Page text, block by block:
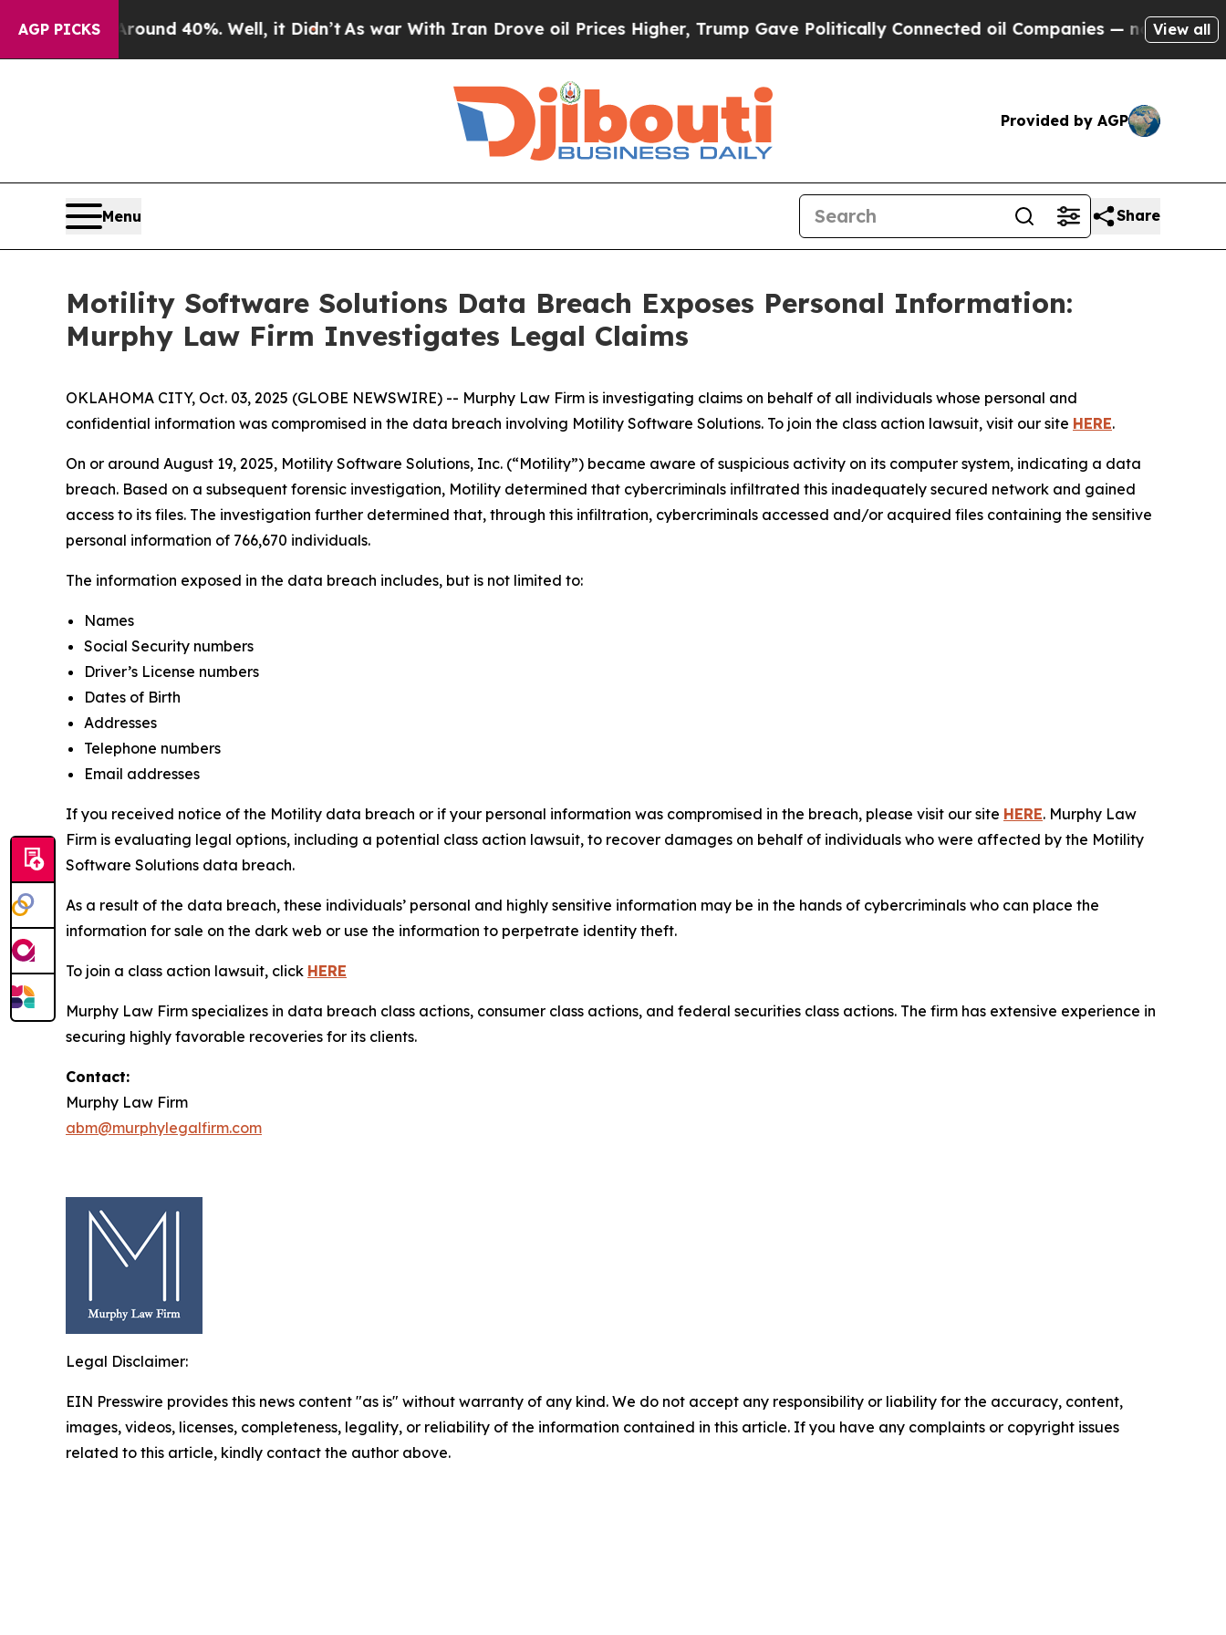
AGP PICKS
Around 40%. Well, it Didn’t As war With Iran Drove oil Prices Higher, Trump Gave Politically Connected oil Companies — not Taxpayers —
View all
Provided by AGP
Menu Share
Motility Software Solutions Data Breach Exposes Personal Information:
Murphy Law Firm Investigates Legal Claims
OKLAHOMA CITY, Oct. 03, 2025 (GLOBE NEWSWIRE) -- Murphy Law Firm is investigating claims on behalf of all individuals whose personal and
confidential information was compromised in the data breach involving Motility Software Solutions. To join the class action lawsuit, visit our site HERE.
On or around August 19, 2025, Motility Software Solutions, Inc. (“Motility”) became aware of suspicious activity on its computer system, indicating a data
breach. Based on a subsequent forensic investigation, Motility determined that cybercriminals infiltrated this inadequately secured network and gained
access to its files. The investigation further determined that, through this infiltration, cybercriminals accessed and/or acquired files containing the sensitive
personal information of 766,670 individuals.
The information exposed in the data breach includes, but is not limited to:
Names
Social Security numbers
Driver’s License numbers
Dates of Birth
Addresses
Telephone numbers
Email addresses
If you received notice of the Motility data breach or if your personal information was compromised in the breach, please visit our site HERE. Murphy Law
Firm is evaluating legal options, including a potential class action lawsuit, to recover damages on behalf of individuals who were affected by the Motility
Software Solutions data breach.
As a result of the data breach, these individuals’ personal and highly sensitive information may be in the hands of cybercriminals who can place the
information for sale on the dark web or use the information to perpetrate identity theft.
To join a class action lawsuit, click HERE
Murphy Law Firm specializes in data breach class actions, consumer class actions, and federal securities class actions. The firm has extensive experience in
securing highly favorable recoveries for its clients.
Contact:
Murphy Law Firm
abm@murphylegalfirm.com
Legal Disclaimer:
EIN Presswire provides this news content "as is" without warranty of any kind. We do not accept any responsibility or liability for the accuracy, content,
images, videos, licenses, completeness, legality, or reliability of the information contained in this article. If you have any complaints or copyright issues
related to this article, kindly contact the author above.